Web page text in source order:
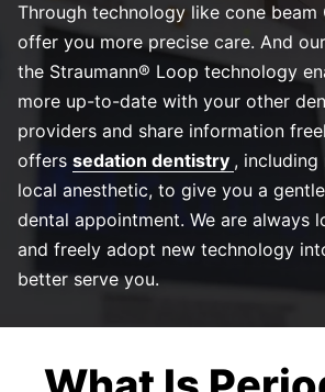
Through technology like cone beam
offer you more precise care. And
the Straumann® Loop technology
more up-to-date with your other
providers and share information
offers sedation dentistry , including
local anesthetic, to give you a
dental appointment. We are always
and freely adopt new technology
better serve you.